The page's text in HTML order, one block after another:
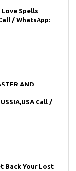
Spells
/ WhatsApp:
AND
Call /
Back Your Lost